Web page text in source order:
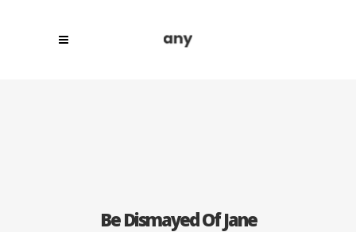
Be Dismayed Of Jane